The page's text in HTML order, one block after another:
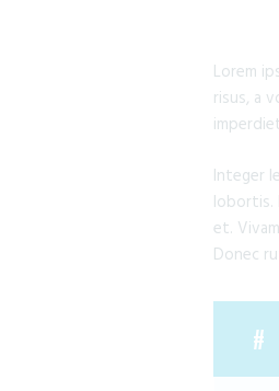
Lorem
risus, a
Integer
lobortis.
et.
Donec
#